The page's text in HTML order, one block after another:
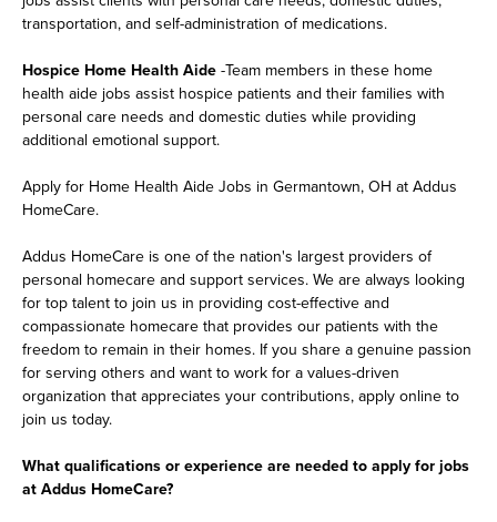
transportation, and self-administration of medications.
Hospice Home Health Aide -Team members in these home
health aide jobs assist hospice patients and their families with
personal care needs and domestic duties while providing
additional emotional support.
Apply for Home Health Aide Jobs in Germantown, OH at Addus
HomeCare.
Addus HomeCare is one of the nation's largest providers of
personal homecare and support services. We are always looking
for top talent to join us in providing cost-effective and
compassionate homecare that provides our patients with the
freedom to remain in their homes. If you share a genuine passion
for serving others and want to work for a values-driven
organization that appreciates your contributions, apply online to
join us today.
What qualifications or experience are needed to apply for jobs
at Addus HomeCare?